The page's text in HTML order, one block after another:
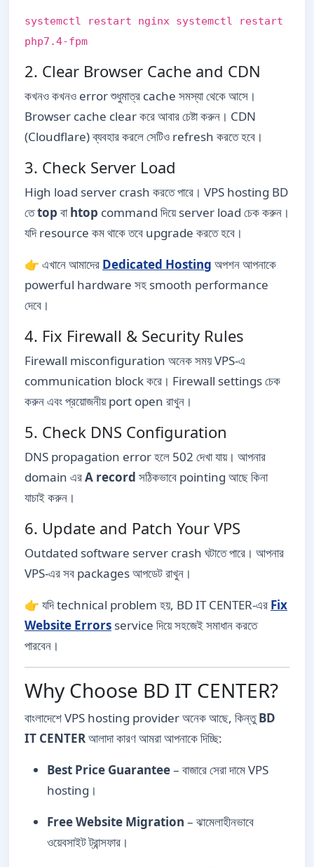
systemctl restart nginx systemctl restart
php7.4-fpm
2. Clear Browser Cache and CDN
কখনও কখনও error শুধুমাত্র cache সমস্যা থেকে আসে।
Browser cache clear করে আবার চেষ্টা করুন। CDN
(Cloudflare) ব্যবহার করলে সেটিও refresh করতে হবে।
3. Check Server Load
High load server crash করতে পারে। VPS hosting BD
তেtop বাhtop command দিয়ে server load চেক করুন।
যদি resource কম থাকে তবে upgrade করতে হবে।
👉 এখানে আমাদের Dedicated Hosting অপশন আপনাকে
powerful hardware সহ smooth performance
দেবে।
4. Fix Firewall & Security Rules
Firewall misconfiguration অনেক সময় VPS-এ
communication block করে। Firewall settings চেক
করুন এবং প্রয়োজনীয় port open রাখুন।
5. Check DNS Configuration
DNS propagation error হলে 502 দেখা যায়। আপনার
domain এরA record সঠিকভাবে pointing আছে কিনা
যাচাই করুন।
6. Update and Patch Your VPS
Outdated software server crash ঘটাতে পারে। আপনার
VPS-এর সব packages আপডেট রাখুন।
👉 যদি technical problem হয়, BD IT CENTER-এর Fix
Website Errors service দিয়ে সহজেই সমাধান করতে
পারবেন।
Why Choose BD IT CENTER?
বাংলাদেশে VPS hosting provider অনেক আছে, কিন্তুBD
IT CENTERআলাদা কারণ আমরা আপনাকে দিচ্ছি:
Best Price Guarantee– বাজারে সেরা দামে VPS
hosting।
Free Website Migration – ঝামেলাহীনভাবে
ওয়েবসাইট ট্রান্সফার।